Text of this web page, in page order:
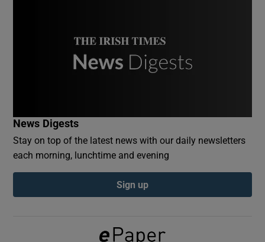
Show Podcasts sub sections
News Digests
Stay on top of the latest news with our daily newsletters
each morning, lunchtime and evening
Sign up